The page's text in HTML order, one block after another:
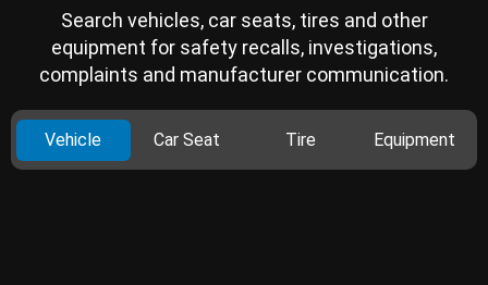
Search vehicles, car seats, tires and other
equipment for safety recalls, investigations,
complaints and manufacturer communication.
Vehicle Car Seat Tire Equipment